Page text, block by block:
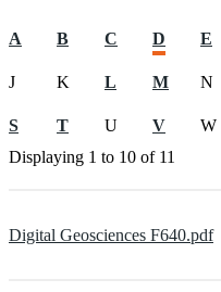
A B C D E
J K L M N
S T U V W
Displaying 1 to 10 of 11
Digital Geosciences F640.pdf